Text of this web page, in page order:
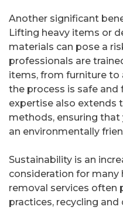
Another significant
Lifting heavy items or
materials can pose a
professionals are
items, from furniture to
the process is safe and
expertise also extends
methods, ensuring that
an environmentally
Sustainability is an
consideration for many
removal services often
practices, recycling